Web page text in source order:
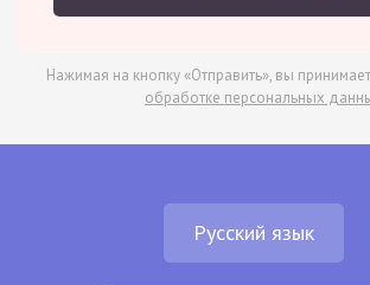
Нажимая на кнопку «Отправить», вы
обработке персональных
Русский язык